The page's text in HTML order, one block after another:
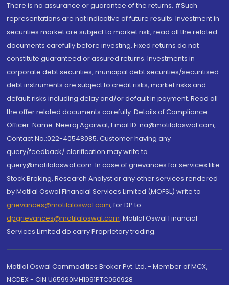
There is no assurance or guarantee of the returns. #Such
representations are not indicative of future results. Investment in
securities market are subject to market risk, read all the related
documents carefully before investing. Fixed returns do not
constitute guaranteed or assured returns. Investments in
corporate debt securities, municipal debt securities/securitised
debt instruments are subject to credit risks, market risks and
default risks including delay and/or default in payment. Read all
the offer related documents carefully. Details of Compliance
Officer: Name: Neeraj Agarwal, Email ID: na@motilaloswal.com,
Contact No.:022-40548085. Customer having any
query/feedback/ clarification may write to
query@motilaloswal.com. In case of grievances for services like
Stock Broking, Research Analyst or any other services rendered
by Motilal Oswal Financial Services Limited (MOFSL) write to
grievances@motilaloswal.com, for DP to
dpgrievances@motilaloswal.com, Motilal Oswal Financial
Services Limited do carry Proprietary trading.
Motilal Oswal Commodities Broker Pvt. Ltd. - Member of MCX,
NCDEX - CIN U65990MH1991PTC060928